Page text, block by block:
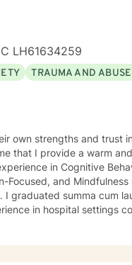
LH61634259
TRAUMA AND ABUSE
own strengths and trust
Focused, and